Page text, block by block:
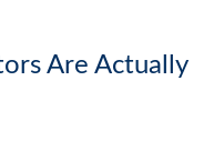
Are Actually